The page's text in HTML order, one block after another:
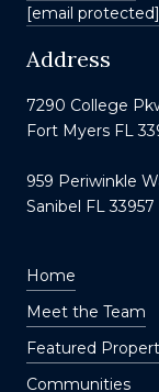
[email protected]
Address
7290 College
Fort Myers FL
959 Periwinkle
Sanibel FL 33957
Home
Meet the Team
Featured
Communities